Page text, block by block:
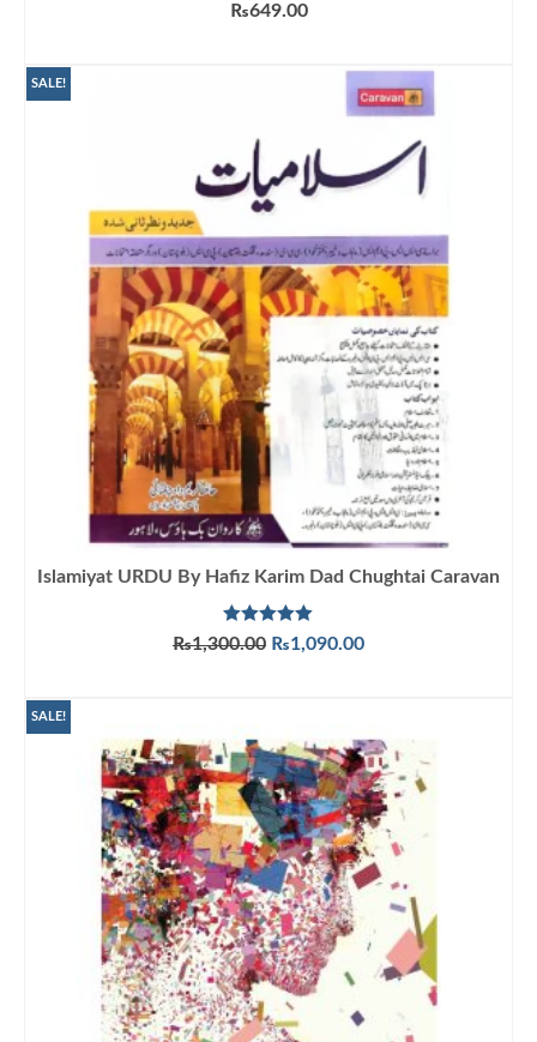
₨649.00
SALE!
Islamiyat URDU By Hafiz Karim Dad Chughtai Caravan
Rated5.00
out of 5
₨1,300.00 Original
₨1,090.00Current
SALE!